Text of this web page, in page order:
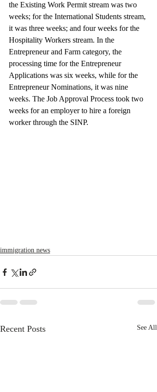
the Existing Work Permit stream was two
weeks; for the International Students stream,
it was three weeks; and four weeks for the
Hospitality Workers stream. In the
Entrepreneur and Farm category, the
processing time for the Entrepreneur
Applications was six weeks, while for the
Entrepreneur Nominations, it was nine
weeks. The Job Approval Process took two
weeks for an employer to hire a foreign
worker through the SINP.
immigration news
Recent Posts See All